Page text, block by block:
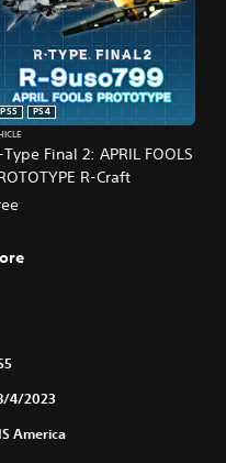
Type Final 2: APRIL FOOLS
R-Craft
PS5
PS4
4/2023
America